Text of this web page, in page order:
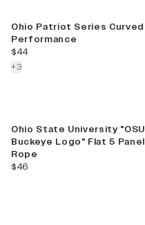
Ohio Patriot Series Curved
Performance
current price
$44
+3colors more
Ohio State University "OSU
Buckeye Logo" Flat 5 Panel
Rope
current price
$46